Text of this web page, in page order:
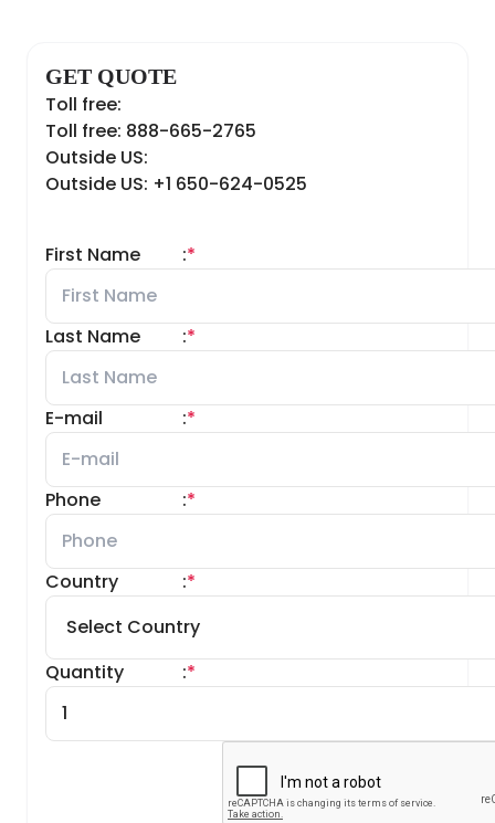
GET QUOTE
Toll free:
Toll free: 888-665-2765
Outside US:
Outside US: +1 650-624-0525
First Name *
:
Last Name *
:
E-mail *
:
Phone *
:
Country *
:
Quantity *
: